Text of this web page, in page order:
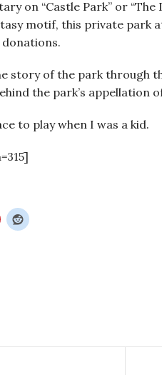
on “Castle Park” or
motif, this private park
story of the park through
the park’s appellation
to play when I was a kid.